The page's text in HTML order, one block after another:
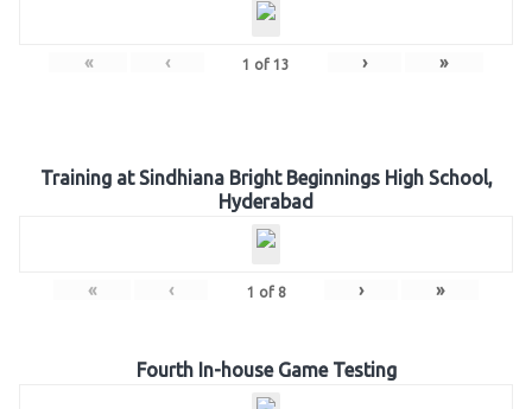
« ‹ 1 of 13 › »
Training at Sindhiana Bright Beginnings High School,
Hyderabad
« ‹ 1 of 8 › »
Fourth In-house Game Testing